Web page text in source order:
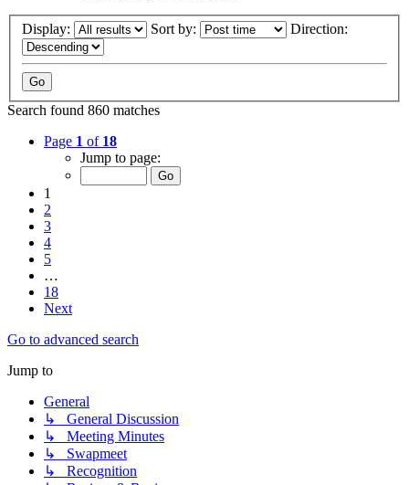
Display: Sort by: Direction:
Search found 860 matches
Page 1 of 18
Jump to page:
1
2
3
4
5
…
18
Next
Go to advanced search
Jump to
General
↳ General Discussion
↳ Meeting Minutes
↳ Swapmeet
↳ Recognition